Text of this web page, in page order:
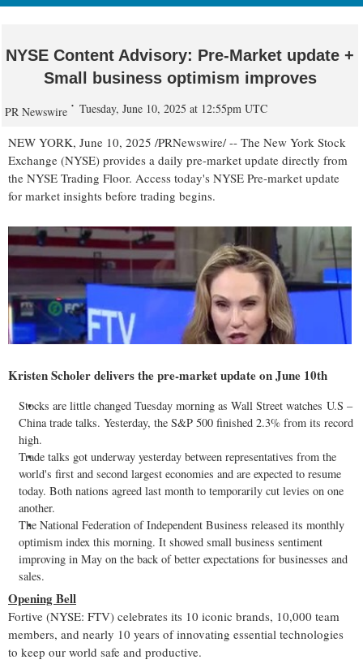
NYSE Content Advisory: Pre-Market update +
Small business optimism improves
PR Newswire Tuesday, June 10, 2025 at 12:55pm UTC
NEW YORK, June 10, 2025 /PRNewswire/ -- The New York Stock
Exchange (NYSE) provides a daily pre-market update directly from
the NYSE Trading Floor. Access today's NYSE Pre-market update
for market insights before trading begins.
Kristen Scholerdelivers the pre-market update onJune 10th
Stocks are little changed Tuesday morning as Wall Street watches U.S –
Chinatrade talks. Yesterday, the S&P 500 finished 2.3% from its record
high.
Trade talks got underway yesterday between representatives from the
world's first and second largest economies and are expected to resume
today. Both nations agreed last month to temporarily cut levies on one
another.
The National Federation of Independent Business released its monthly
optimism index this morning. It showed small business sentiment
improving in May on the back of better expectations for businesses and
sales.
Opening Bell
Fortive (NYSE: FTV) celebrates its 10 iconic brands, 10,000 team
members, and nearly 10 years of innovating essential technologies
to keep our world safe and productive.